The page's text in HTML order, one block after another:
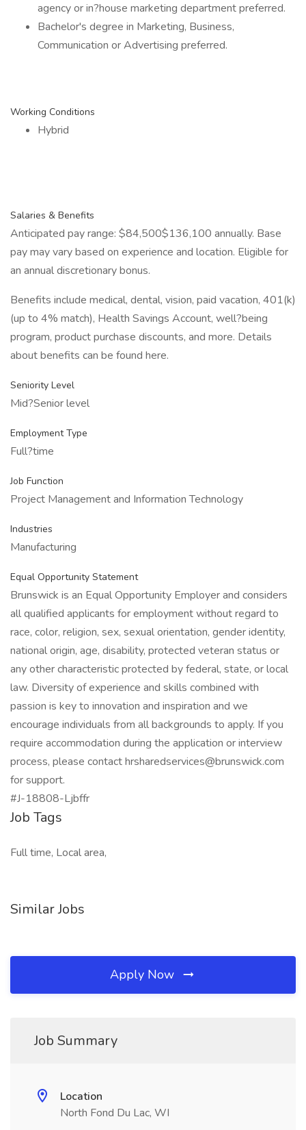
agency or in?house marketing department preferred.
Bachelor's degree in Marketing, Business,
Communication or Advertising preferred.
Working Conditions
Hybrid
Salaries & Benefits
Anticipated pay range: $84,500$136,100 annually. Base
pay may vary based on experience and location. Eligible for
an annual discretionary bonus.
Benefits include medical, dental, vision, paid vacation, 401(k)
(up to 4% match), Health Savings Account, well?being
program, product purchase discounts, and more. Details
about benefits can be found here.
Seniority Level
Mid?Senior level
Employment Type
Full?time
Job Function
Project Management and Information Technology
Industries
Manufacturing
Equal Opportunity Statement
Brunswick is an Equal Opportunity Employer and considers
all qualified applicants for employment without regard to
race, color, religion, sex, sexual orientation, gender identity,
national origin, age, disability, protected veteran status or
any other characteristic protected by federal, state, or local
law. Diversity of experience and skills combined with
passion is key to innovation and inspiration and we
encourage individuals from all backgrounds to apply. If you
require accommodation during the application or interview
process, please contact hrsharedservices@brunswick.com
for support.
#J-18808-Ljbffr
Job Tags
Full time, Local area,
Similar Jobs
Apply Now
Job Summary
Location
North Fond Du Lac, WI